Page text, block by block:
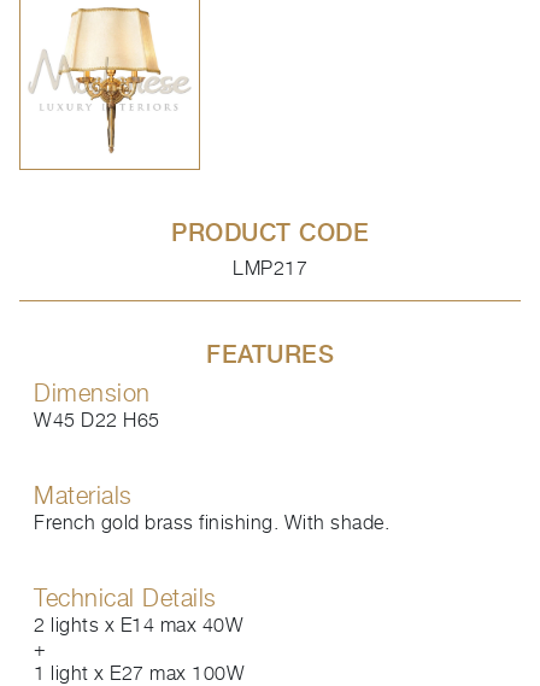
PRODUCT CODE
LMP217
FEATURES
Dimension
W45 D22 H65
Materials
French gold brass finishing. With shade.
Technical Details
2 lights x E14 max 40W
+
1 light x E27 max 100W